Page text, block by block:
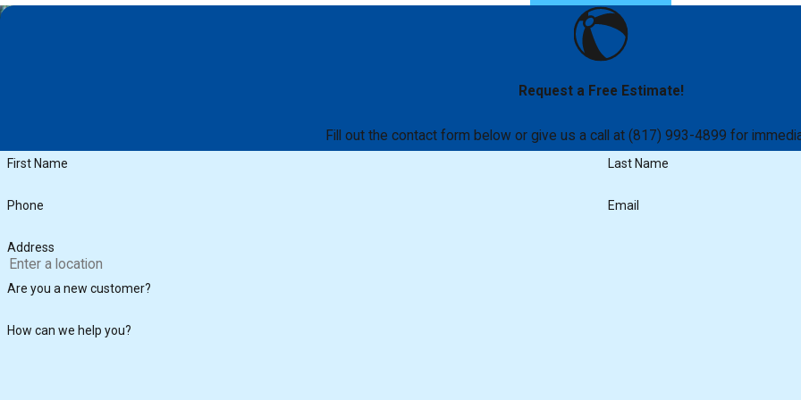
Request a Free Estimate!
Fill out the contact form below or give us a call at (817) 993-4899 for
First Name Last Name
Phone Email
Address
Are you a new customer?
How can we help you?